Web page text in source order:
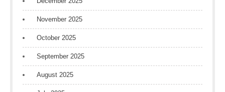
November 2025
October 2025
September 2025
August 2025